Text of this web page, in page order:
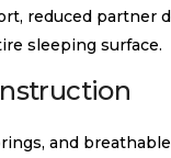
reduced partner
sleeping surface.
and